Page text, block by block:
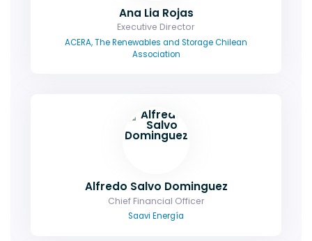
Ana Lia Rojas
Executive Director
ACERA, The Renewables and Storage Chilean
Association
Alfredo Salvo Dominguez
Chief Financial Officer
Saavi Energía